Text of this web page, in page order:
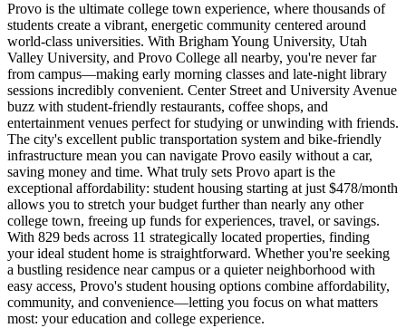
Provo is the ultimate college town experience, where thousands of
students create a vibrant, energetic community centered around
world-class universities. With Brigham Young University, Utah
Valley University, and Provo College all nearby, you're never far
from campus—making early morning classes and late-night library
sessions incredibly convenient. Center Street and University Avenue
buzz with student-friendly restaurants, coffee shops, and
entertainment venues perfect for studying or unwinding with friends.
The city's excellent public transportation system and bike-friendly
infrastructure mean you can navigate Provo easily without a car,
saving money and time. What truly sets Provo apart is the
exceptional affordability: student housing starting at just $478/month
allows you to stretch your budget further than nearly any other
college town, freeing up funds for experiences, travel, or savings.
With 829 beds across 11 strategically located properties, finding
your ideal student home is straightforward. Whether you're seeking
a bustling residence near campus or a quieter neighborhood with
easy access, Provo's student housing options combine affordability,
community, and convenience—letting you focus on what matters
most: your education and college experience.